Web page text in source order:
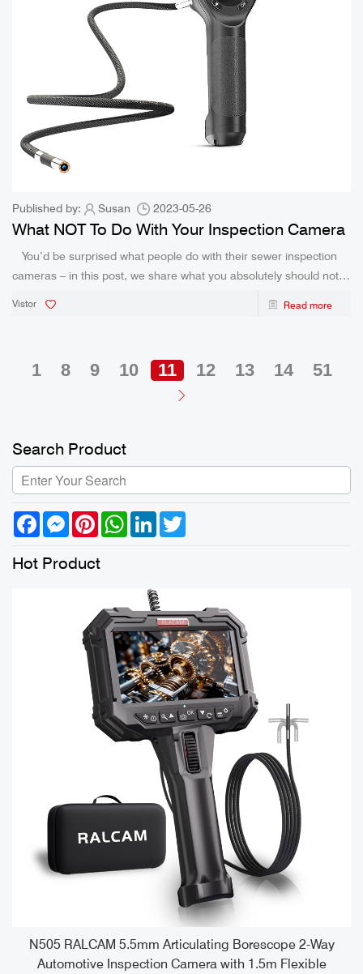
Published by: Susan 2023-05-26
What NOT To Do With Your Inspection Camera
cameras – in this post, we share what you absolutely should not
Vistor Read more
1 8 9 10 11 12 13 14 51
Search Product
FacebookMessenger
PinterestWhatsApp
LinkedIn
Hot Product
N505 RALCAM 5.5mm Articulating Borescope 2-Way
Automotive Inspection Camera with 1.5m Flexible